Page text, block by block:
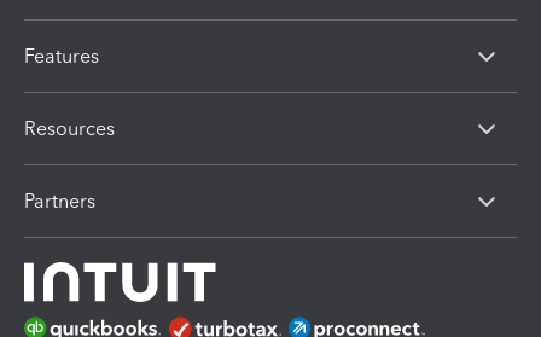
Features
Resources
Partners